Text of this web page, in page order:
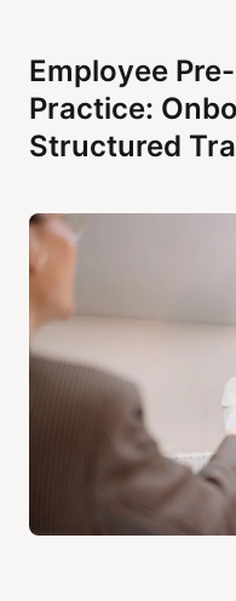
Employee
Practice:
Structured